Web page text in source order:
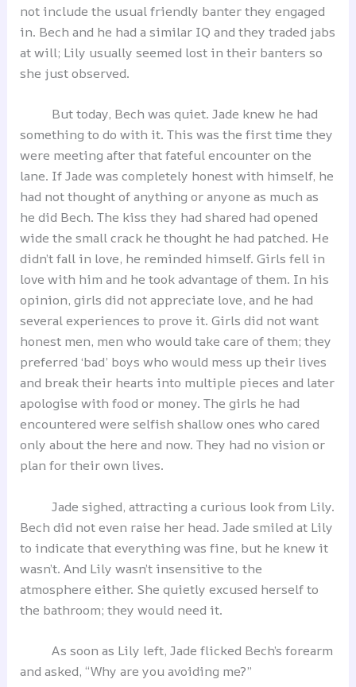
not include the usual friendly banter they engaged
in. Bech and he had a similar IQ and they traded jabs
at will; Lily usually seemed lost in their banters so
she just observed.
But today, Bech was quiet. Jade knew he had
something to do with it. This was the first time they
were meeting after that fateful encounter on the
lane. If Jade was completely honest with himself, he
had not thought of anything or anyone as much as
he did Bech. The kiss they had shared had opened
wide the small crack he thought he had patched. He
didn’t fall in love, he reminded himself. Girls fell in
love with him and he took advantage of them. In his
opinion, girls did not appreciate love, and he had
several experiences to prove it. Girls did not want
honest men, men who would take care of them; they
preferred ‘bad’ boys who would mess up their lives
and break their hearts into multiple pieces and later
apologise with food or money. The girls he had
encountered were selfish shallow ones who cared
only about the here and now. They had no vision or
plan for their own lives.
Jade sighed, attracting a curious look from Lily.
Bech did not even raise her head. Jade smiled at Lily
to indicate that everything was fine, but he knew it
wasn’t. And Lily wasn’t insensitive to the
atmosphere either. She quietly excused herself to
the bathroom; they would need it.
As soon as Lily left, Jade flicked Bech’s forearm
and asked, “Why are you avoiding me?”